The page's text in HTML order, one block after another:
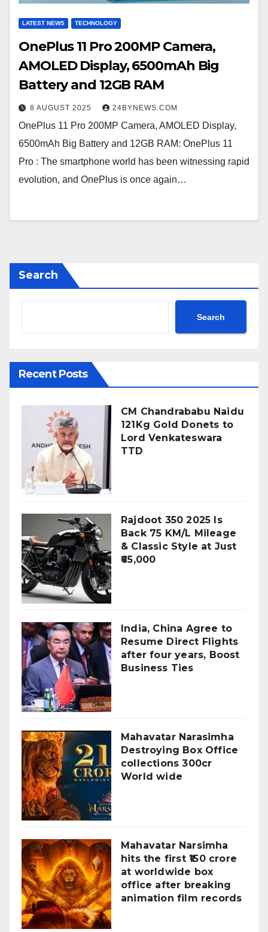
LATEST NEWS TECHNOLOGY
OnePlus 11 Pro 200MP Camera,
AMOLED Display, 6500mAh Big
Battery and 12GB RAM
8 AUGUST 2025 24BYNEWS.COM
OnePlus 11 Pro 200MP Camera, AMOLED Display,
6500mAh Big Battery and 12GB RAM: OnePlus 11
Pro : The smartphone world has been witnessing rapid
evolution, and OnePlus is once again…
Search
Search
Recent Posts
CM Chandrababu Naidu
121Kg Gold Donets to
Lord Venkateswara
TTD
Rajdoot 350 2025 Is
Back 75 KM/L Mileage
& Classic Style at Just
₹65,000
India, China Agree to
Resume Direct Flights
after four years, Boost
Business Ties
Mahavatar Narasimha
Destroying Box Office
collections 300cr
World wide
Mahavatar Narsimha
hits the first ₹150 crore
at worldwide box
office after breaking
animation film records